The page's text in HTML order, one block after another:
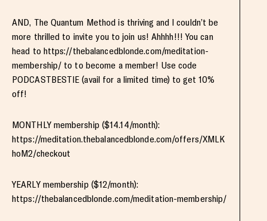
AND, The Quantum Method is thriving and I couldn’t be
more thrilled to invite you to join us! Ahhhh!!! You can
head to https://thebalancedblonde.com/meditation-
membership/ to to become a member! Use code
PODCASTBESTIE (avail for a limited time) to get 10%
off!
MONTHLY membership ($14.14/month):
https://meditation.thebalancedblonde.com/offers/XMLK
hoM2/checkout
YEARLY membership ($12/month):
https://thebalancedblonde.com/meditation-membership/